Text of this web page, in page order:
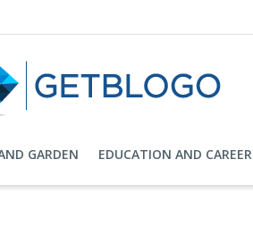
GARDEN EDUCATION AND CAREER